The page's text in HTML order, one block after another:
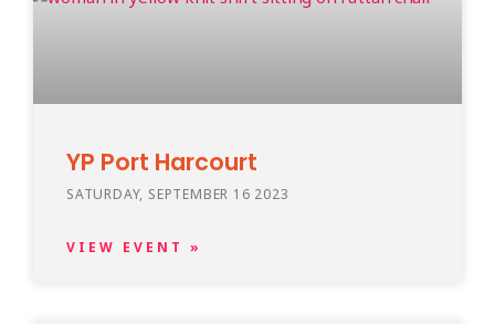
YP Port Harcourt
SATURDAY, SEPTEMBER 16 2023
VIEW EVENT »